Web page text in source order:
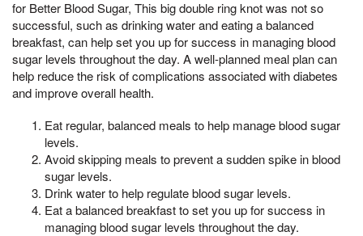
for Better Blood Sugar, This big double ring knot was not so
successful, such as drinking water and eating a balanced
breakfast, can help set you up for success in managing blood
sugar levels throughout the day. A well-planned meal plan can
help reduce the risk of complications associated with diabetes
and improve overall health.
Eat regular, balanced meals to help manage blood sugar
levels.
Avoid skipping meals to prevent a sudden spike in blood
sugar levels.
Drink water to help regulate blood sugar levels.
Eat a balanced breakfast to set you up for success in
managing blood sugar levels throughout the day.